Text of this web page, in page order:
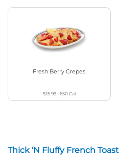
Fresh Berry Crepes
$15.99| 650Cal
Thick ‘N Fluffy French Toast